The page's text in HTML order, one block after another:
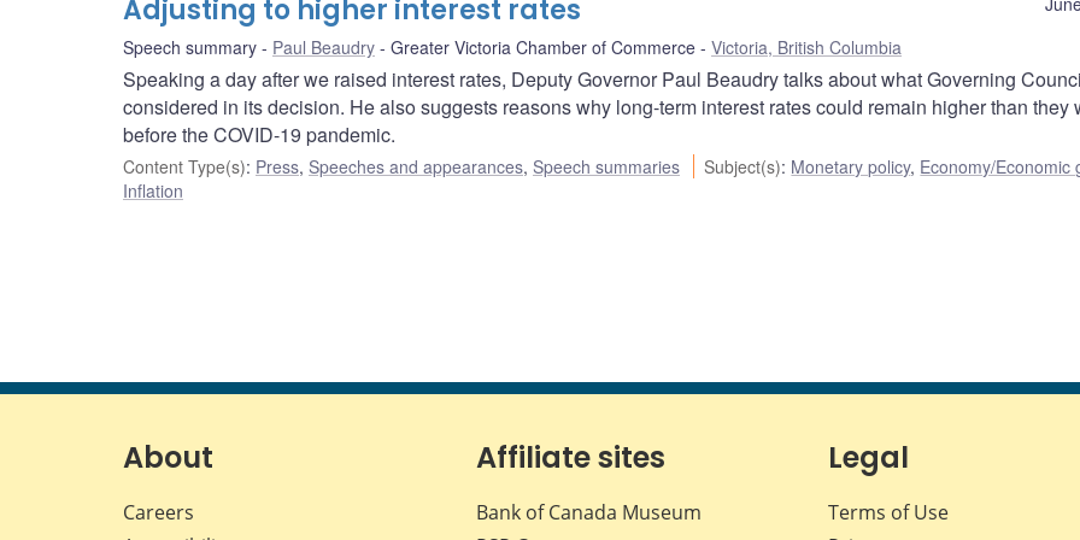
Adjusting to higher interest rates
Speech summary Paul Beaudry Greater Victoria Chamber of Commerce Victoria, British Columbia
Speaking a day after we raised interest rates, Deputy Governor Paul Beaudry talks about what Governing
considered in its decision. He also suggests reasons why long-term interest rates could remain higher than they
before the COVID-19 pandemic.
Content Type(s): Press, Speeches and appearances, Speech summaries Subject(s): Monetary policy, Economy/Economic
Inflation
About
Careers
Affiliate sites
Bank of Canada Museum
Legal
Terms of Use